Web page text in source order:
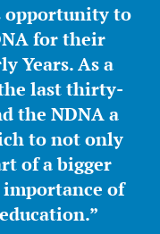
opportunity to
for their
Years. As a
last thirty-
the NDNA a
to not only
of a bigger
of